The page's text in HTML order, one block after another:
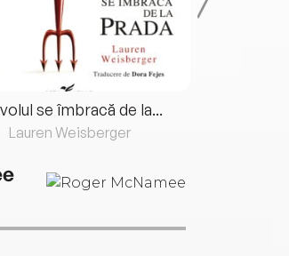
se îmbracă de la...
Lauren Weisberger